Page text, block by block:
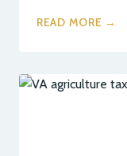
READ MORE →